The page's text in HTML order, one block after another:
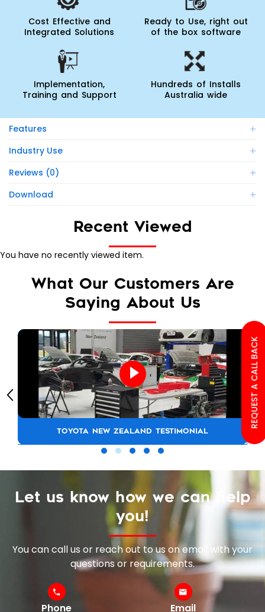
Cost Effective and
Integrated Solutions
Ready to Use, right out
of the box software
Implementation,
Training and Support
Hundreds of Installs
Australia wide
Features
Industry Use
Reviews (0)
Download
Recent Viewed
You have no recently viewed item.
What Our Customers Are
Saying About Us
TOYOTA NEW ZEALAND TESTIMONIAL
Let us know how we can help
you!
You can call us or reach out to us on email with your
questions or requirements.
Phone Email
REQUEST A CALL BACK